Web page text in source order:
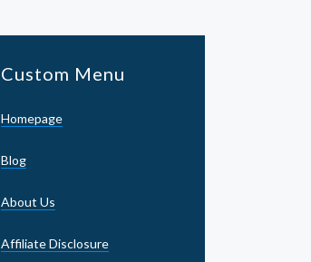
Custom Menu
Homepage
Blog
About Us
Affiliate Disclosure